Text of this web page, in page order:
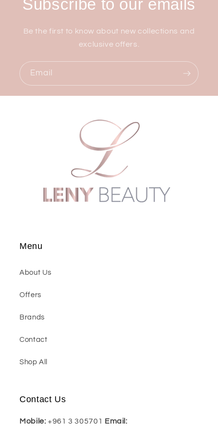
Subscribe to our emails
Be the first to know about new collections and
exclusive offers.
Email
Menu
About Us
Offers
Brands
Contact
Shop All
Contact Us
Mobile:+961 3 305701 Email: